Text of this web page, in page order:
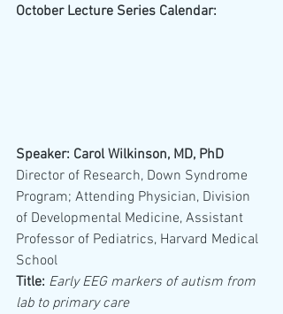
October Lecture Series Calendar:
Speaker: Carol Wilkinson, MD, PhD
Director of Research, Down Syndrome
Program; Attending Physician, Division
of Developmental Medicine, Assistant
Professor of Pediatrics, Harvard Medical
School
Title: Early EEG markers of autism from
lab to primary care